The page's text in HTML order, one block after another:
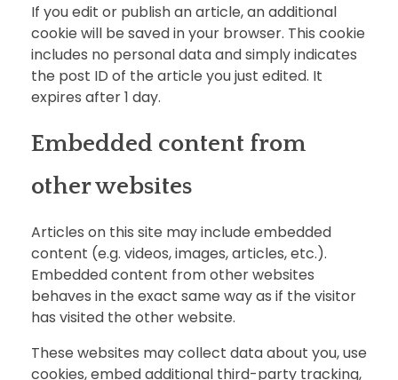
If you edit or publish an article, an additional
cookie will be saved in your browser. This cookie
includes no personal data and simply indicates
the post ID of the article you just edited. It
expires after 1 day.
Embedded content from
other websites
Articles on this site may include embedded
content (e.g. videos, images, articles, etc.).
Embedded content from other websites
behaves in the exact same way as if the visitor
has visited the other website.
These websites may collect data about you, use
cookies, embed additional third-party tracking,